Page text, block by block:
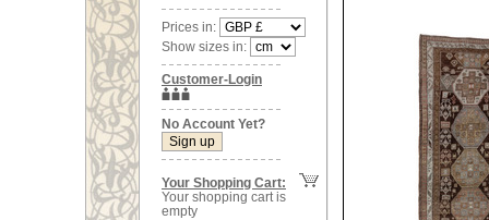
Prices in:
Show sizes in:
Customer-Login
No Account Yet?
Your Shopping Cart:
Your shopping cart is
empty